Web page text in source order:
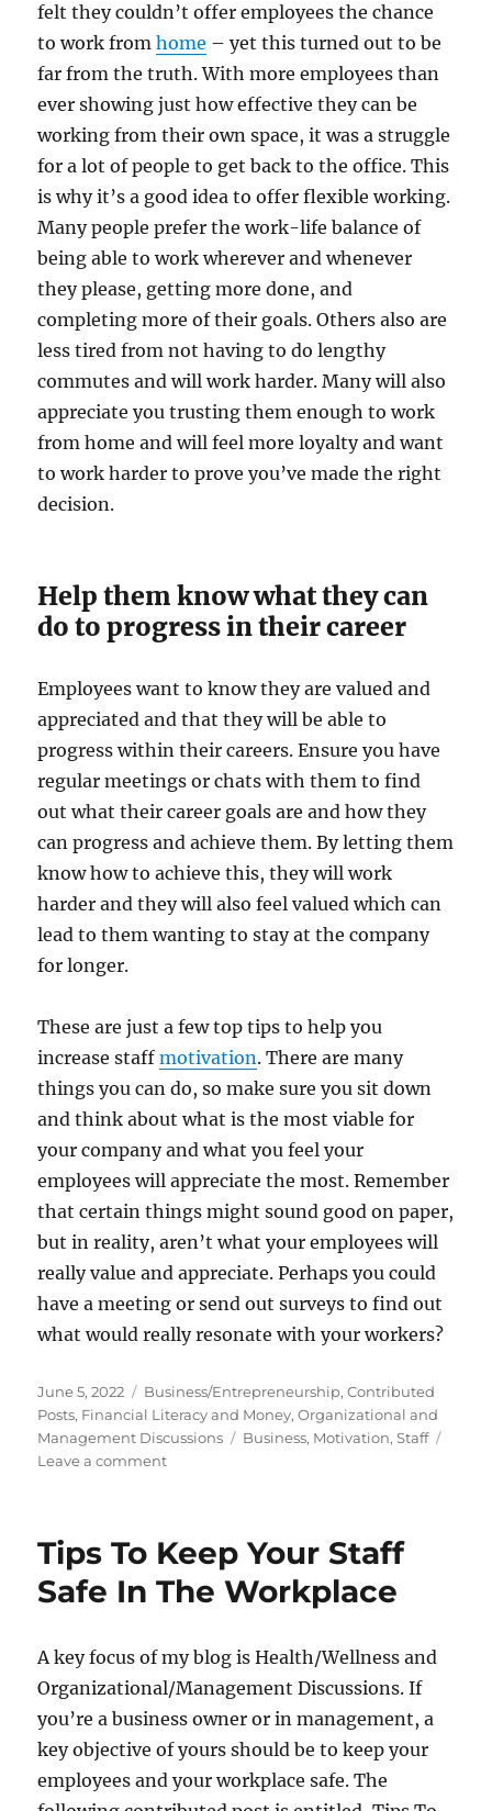
felt they couldn’t offer employees the chance
to work fromhome – yet this turned out to be
far from the truth. With more employees than
ever showing just how effective they can be
working from their own space, it was a struggle
for a lot of people to get back to the office. This
is why it’s a good idea to offer flexible working.
Many people prefer the work-life balance of
being able to work wherever and whenever
they please, getting more done, and
completing more of their goals. Others also are
less tired from not having to do lengthy
commutes and will work harder. Many will also
appreciate you trusting them enough to work
from home and will feel more loyalty and want
to work harder to prove you’ve made the right
decision.
Help them know what they can
do to progress in their career
Employees want to know they are valued and
appreciated and that they will be able to
progress within their careers. Ensure you have
regular meetings or chats with them to find
out what their career goals are and how they
can progress and achieve them. By letting them
know how to achieve this, they will work
harder and they will also feel valued which can
lead to them wanting to stay at the company
for longer.
These are just a few top tips to help you
increase staffmotivation. There are many
things you can do, so make sure you sit down
and think about what is the most viable for
your company and what you feel your
employees will appreciate the most. Remember
that certain things might sound good on paper,
but in reality, aren’t what your employees will
really value and appreciate. Perhaps you could
have a meeting or send out surveys to find out
what would really resonate with your workers?
Posted
on
June 5, 2022 Categories
Business/Entrepreneurship,Contributed
Posts, Financial Literacy and Money,Organizational and
Management Discussions
Tags
Business, Motivation,Staff
Leave a commenton
Staff
Motivation
Tips To Keep Your Staff
Safe In The Workplace
A key focus of my blog is Health/Wellness and
Organizational/Management Discussions. If
you’re a business owner or in management, a
key objective of yours should be to keep your
employees and your workplace safe. The